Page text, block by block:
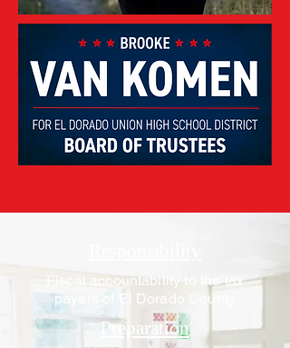
Fiscal accountability to the tax
payers of El Dorado County
Preparation